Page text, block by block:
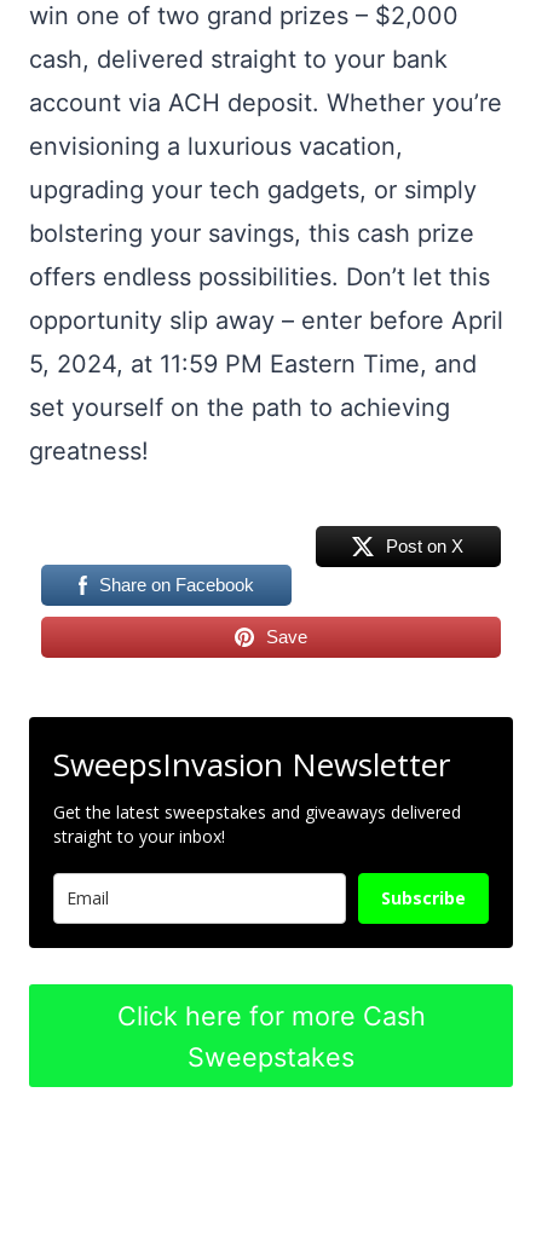
win one of two grand prizes – $2,000
cash, delivered straight to your bank
account via ACH deposit. Whether you’re
envisioning a luxurious vacation,
upgrading your tech gadgets, or simply
bolstering your savings, this cash prize
offers endless possibilities. Don’t let this
opportunity slip away – enter before April
5, 2024, at 11:59 PM Eastern Time, and
set yourself on the path to achieving
greatness!
Share on Facebook
Post on X
Save
SweepsInvasion Newsletter
Get the latest sweepstakes and giveaways delivered
straight to your inbox!
Subscribe
Click here for more Cash
Sweepstakes